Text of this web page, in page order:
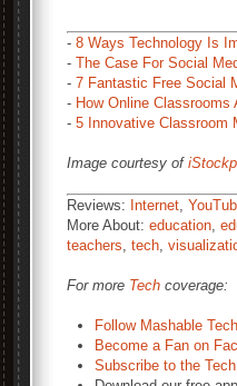
- 8 Ways Technology Is
- The Case For Social
- 7 Fantastic Free Social
- How Online
- 5 Innovative Classroom
Image courtesy of
Reviews: Internet,
More About: education,
teachers, tech,
For more Tech coverage:
Follow Mashable
Become a Fan on
Subscribe to the Tech